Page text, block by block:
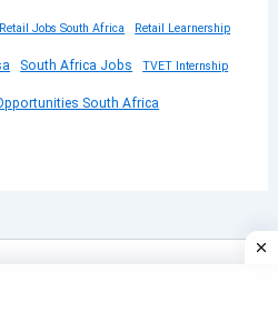
Retail Jobs South Africa Retail Learnership
South Africa Jobs TVET Internship
South Africa